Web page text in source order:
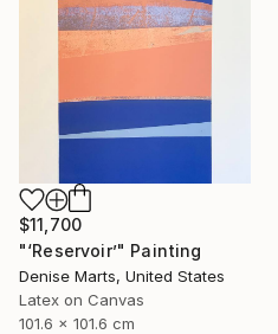
$11,700
"‘Reservoir’" Painting
Denise Marts, United States
Latex on Canvas
101.6 x 101.6 cm